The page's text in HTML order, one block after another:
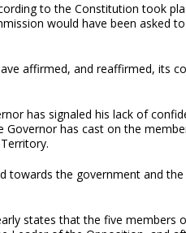
to the Constitution took
would have been
affirmed, and reaffirmed, its
has signaled his lack of
Governor has cast on the
towards the government and
states that the five